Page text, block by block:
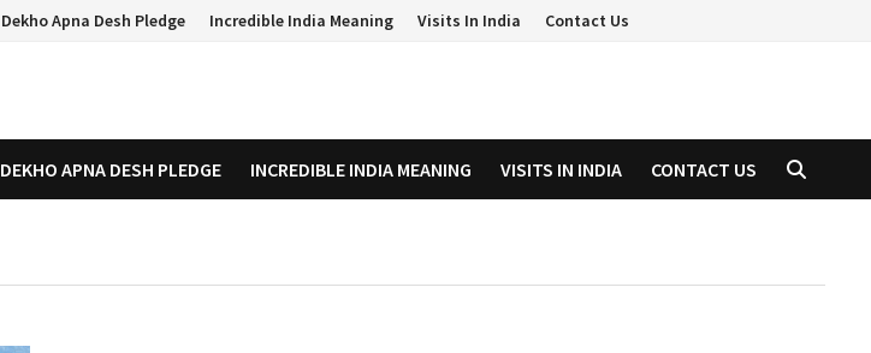
Dekho Apna Desh Pledge Incredible India Meaning Visits In India Contact Us
DEKHO APNA DESH PLEDGE INCREDIBLE INDIA MEANING VISITS IN INDIA CONTACT US